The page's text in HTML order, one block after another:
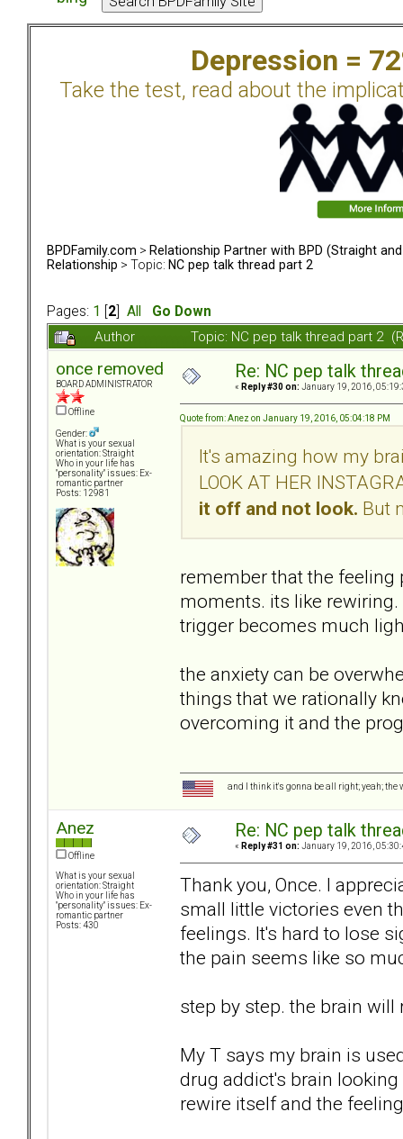
Depression =
Take the test, read about the
BPDFamily.com > Relationship Partner with BPD (Straight and
Relationship > Topic: NC pep talk thread part 2
Pages: 1 2 All
Go Down
Author
Topic: NC pep talk thread part 2
once removed
BOARD ADMINISTRATOR
Offline
Gender:
What is your sexual
orientation: Straight
Who in your life has
"personality" issues: Ex-
romantic partner
Posts: 12981
Re: NC pep talk
« Reply #30 on: January 19, 2016,
Quote from: Anez on January 19, 2016, 05:04:18 PM
It's amazing how my
LOOK AT HER
it off and not look. But
remember that the
moments. its like
trigger becomes much
the anxiety can be
things that we rationally
overcoming it and the
and I think it's gonna be all right; yeah;
Anez
Offline
What is your sexual
orientation: Straight
Who in your life has
"personality" issues: Ex-
romantic partner
Posts: 430
Re: NC pep talk
« Reply #31 on: January 19, 2016,
Thank you, Once. I
small little victories even
feelings. It's hard to lose
the pain seems like so
step by step. the brain will
My T says my brain is
drug addict's brain
rewire itself and the